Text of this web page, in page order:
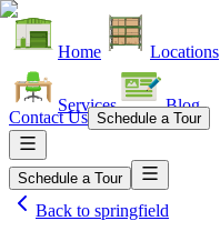
Home Locations
Services Blog
Contact Us Schedule a Tour
Schedule a Tour
Back to springfield